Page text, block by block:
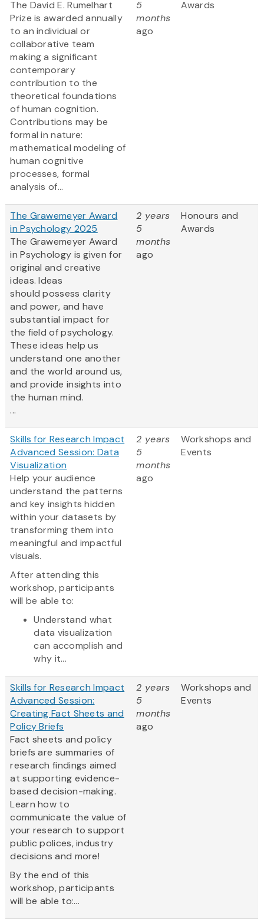
The David E. Rumelhart
Prize is awarded annually
to an individual or
collaborative team
making a significant
contemporary
contribution to the
theoretical foundations
of human cognition.
Contributions may be
formal in nature:
mathematical modeling of
human cognitive
processes, formal
analysis of...
5
months
ago
Awards
The Grawemeyer Award
in Psychology 2025
The Grawemeyer Award
in Psychology is given for
original and creative
ideas. Ideas
should possess clarity
and power, and have
substantial impact for
the field of psychology.
These ideas help us
understand one another
and the world around us,
and provide insights into
the human mind.
...
2 years
5
months
ago
Honours and
Awards
Skills for Research Impact
Advanced Session: Data
Visualization
Help your audience
understand the patterns
and key insights hidden
within your datasets by
transforming them into
meaningful and impactful
visuals.
After attending this
workshop, participants
will be able to:
Understand what
data visualization
can accomplish and
why it...
2 years
5
months
ago
Workshops and
Events
Skills for Research Impact
Advanced Session:
Creating Fact Sheets and
Policy Briefs
Fact sheets and policy
briefs are summaries of
research findings aimed
at supporting evidence-
based decision-making.
Learn how to
communicate the value of
your research to support
public polices, industry
decisions and more!
By the end of this
workshop, participants
will be able to:...
2 years
5
months
ago
Workshops and
Events